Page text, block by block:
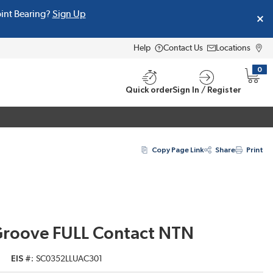
Bearing? Sign Up
Help Contact Us Locations
Quick orderSign In / Register
0
{0}
Copy Page Link Share Print
FULL Contact NTN
EIS # SC0352LLUAC301